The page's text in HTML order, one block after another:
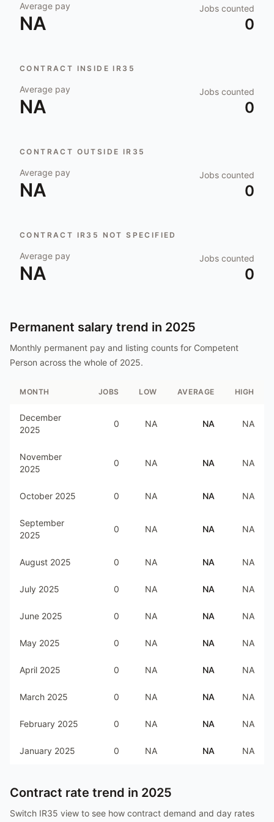
Average pay
NA
Jobs counted
0
CONTRACT INSIDE IR35
Average pay
NA
Jobs counted
0
CONTRACT OUTSIDE IR35
Average pay
NA
Jobs counted
0
CONTRACT IR35 NOT SPECIFIED
Average pay
NA
Jobs counted
0
Permanent salary trend in 2025
Monthly permanent pay and listing counts for Competent
Person across the whole of 2025.
MONTH JOBS LOW AVERAGE HIGH
December
2025
0 NA NA NA
November
2025
0 NA NA NA
October 2025 0 NA NA NA
September
2025
0 NA NA NA
August 2025 0 NA NA NA
July 2025 0 NA NA NA
June 2025 0 NA NA NA
May 2025 0 NA NA NA
April 2025 0 NA NA NA
March 2025 0 NA NA NA
February 2025 0 NA NA NA
January 2025 0 NA NA NA
Contract rate trend in 2025
Switch IR35 view to see how contract demand and day rates